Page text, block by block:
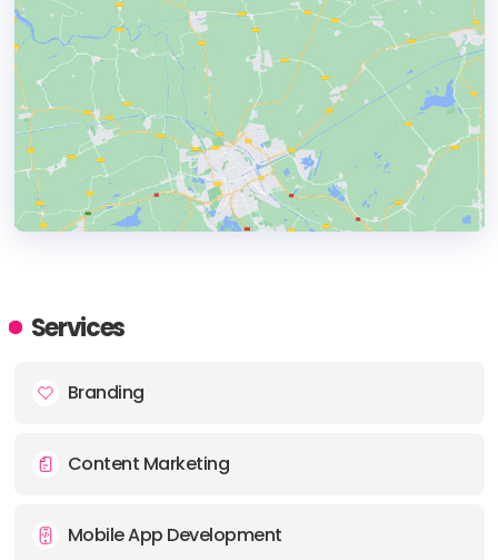
ADDRESS:
Services
Branding
Content Marketing
Mobile App Development